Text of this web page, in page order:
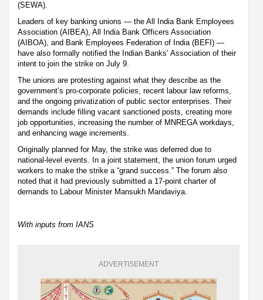
(SEWA).
Leaders of key banking unions — the All India Bank Employees
Association (AIBEA), All India Bank Officers Association
(AIBOA), and Bank Employees Federation of India (BEFI) —
have also formally notified the Indian Banks’ Association of their
intent to join the strike on July 9.
The unions are protesting against what they describe as the
government’s pro-corporate policies, recent labour law reforms,
and the ongoing privatization of public sector enterprises. Their
demands include filling vacant sanctioned posts, creating more
job opportunities, increasing the number of MNREGA workdays,
and enhancing wage increments.
Originally planned for May, the strike was deferred due to
national-level events. In a joint statement, the union forum urged
workers to make the strike a “grand success.” The forum also
noted that it had previously submitted a 17-point charter of
demands to Labour Minister Mansukh Mandaviya.
With inputs from IANS
ADVERTISEMENT